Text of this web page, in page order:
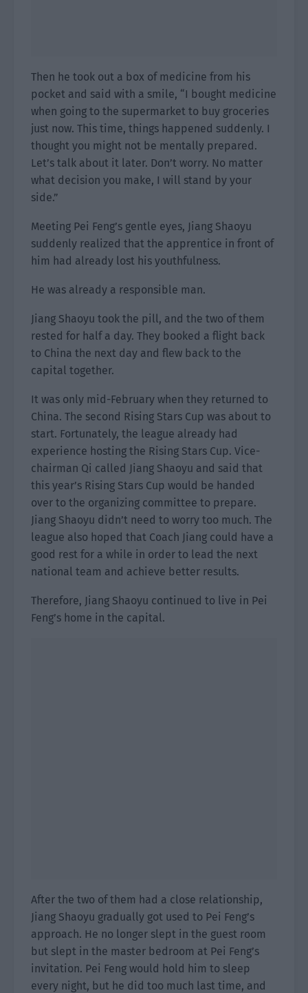
Then he took out a box of medicine from his
pocket and said with a smile, “I bought medicine
when going to the supermarket to buy groceries
just now. This time, things happened suddenly. I
thought you might not be mentally prepared.
Let’s talk about it later. Don’t worry. No matter
what decision you make, I will stand by your
side.”
Meeting Pei Feng’s gentle eyes, Jiang Shaoyu
suddenly realized that the apprentice in front of
him had already lost his youthfulness.
He was already a responsible man.
Jiang Shaoyu took the pill, and the two of them
rested for half a day. They booked a flight back
to China the next day and flew back to the
capital together.
It was only mid-February when they returned to
China. The second Rising Stars Cup was about to
start. Fortunately, the league already had
experience hosting the Rising Stars Cup. Vice-
chairman Qi called Jiang Shaoyu and said that
this year’s Rising Stars Cup would be handed
over to the organizing committee to prepare.
Jiang Shaoyu didn’t need to worry too much. The
league also hoped that Coach Jiang could have a
good rest for a while in order to lead the next
national team and achieve better results.
Therefore, Jiang Shaoyu continued to live in Pei
Feng’s home in the capital.
After the two of them had a close relationship,
Jiang Shaoyu gradually got used to Pei Feng’s
approach. He no longer slept in the guest room
but slept in the master bedroom at Pei Feng’s
invitation. Pei Feng would hold him to sleep
every night, but he did too much last time, and